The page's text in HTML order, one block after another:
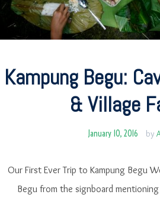
Kampung Begu:
& Village
January 10, 2016 by
Our First Ever Trip to Kampung Begu
Begu from the signboard